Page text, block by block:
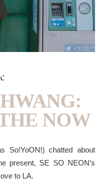
NOW
So!YoON!) chatted about
present, SE SO NEON’s
to LA.